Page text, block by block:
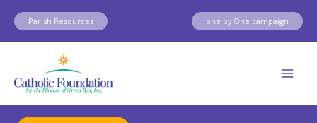
Skip
content
Parish Resources one by One campaign